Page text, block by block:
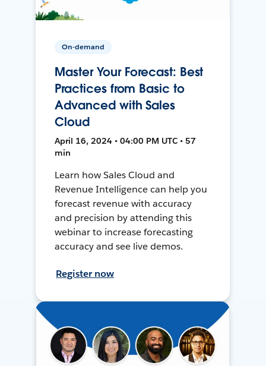
On-demand
Master Your Forecast: Best
Practices from Basic to
Advanced with Sales
Cloud
April 16, 2024 • 04:00 PM UTC • 57
min
Learn how Sales Cloud and
Revenue Intelligence can help you
forecast revenue with accuracy
and precision by attending this
webinar to increase forecasting
accuracy and see live demos.
Register now